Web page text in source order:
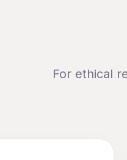
For ethical